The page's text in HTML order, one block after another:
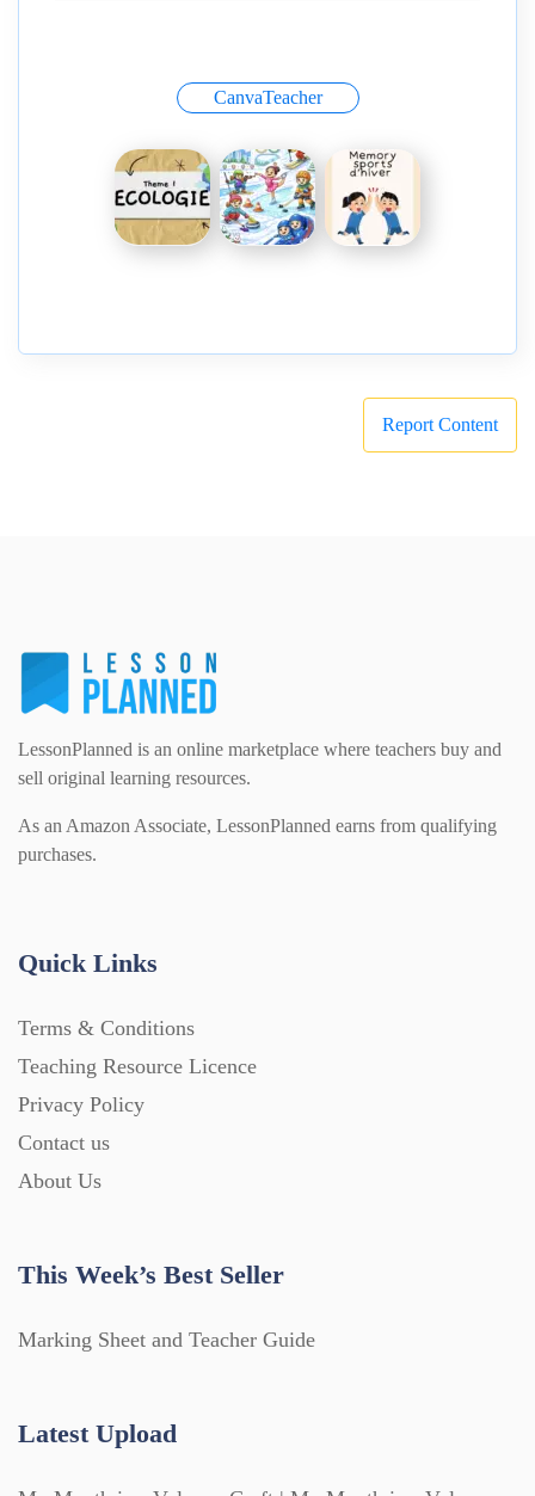
CanvaTeacher
Report Content
LessonPlanned is an online marketplace where teachers buy and
sell original learning resources.
As an Amazon Associate, LessonPlanned earns from qualifying
purchases.
Quick Links
Terms & Conditions
Teaching Resource Licence
Privacy Policy
Contact us
About Us
This Week’s Best Seller
Marking Sheet and Teacher Guide
Latest Upload